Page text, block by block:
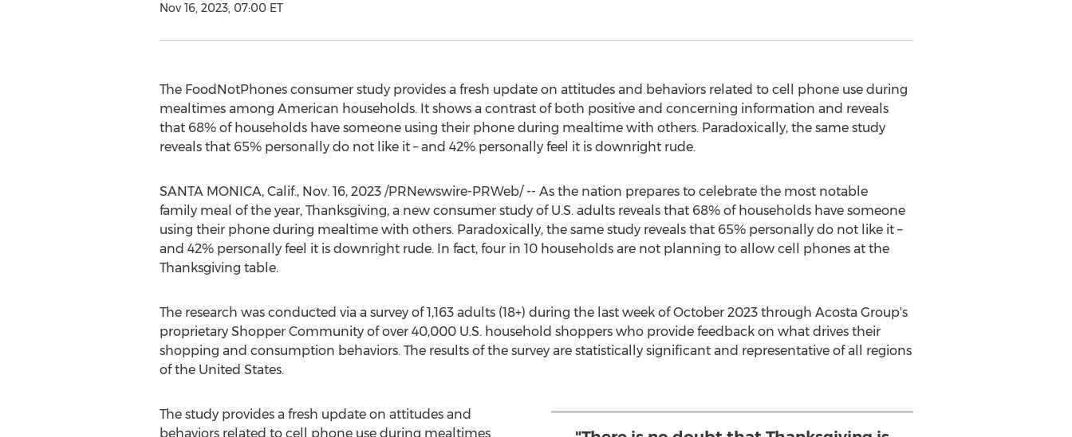
Nov 16, 2023, 07:00 ET
The FoodNotPhones consumer study provides a fresh update on attitudes and behaviors related to cell phone use during
mealtimes among American households. It shows a contrast of both positive and concerning information and reveals
that 68% of households have someone using their phone during mealtime with others. Paradoxically, the same study
reveals that 65% personally do not like it – and 42% personally feel it is downright rude.
SANTA MONICA, Calif., Nov. 16, 2023/PRNewswire-PRWeb/ -- As the nation prepares to celebrate the most notable
family meal of the year, Thanksgiving, a new consumer study of U.S. adults reveals that 68% of households have someone
using their phone during mealtime with others. Paradoxically, the same study reveals that 65% personally do not like it –
and 42% personally feel it is downright rude. In fact, four in 10 households are not planning to allow cell phones at the
Thanksgiving table.
The research was conducted via a survey of 1,163 adults (18+) during the last week of October 2023 through Acosta Group's
proprietary Shopper Community of over 40,000 U.S. household shoppers who provide feedback on what drives their
shopping and consumption behaviors. The results of the survey are statistically significant and representative of all regions
ofthe United States.
The study provides a fresh update on attitudes and
behaviors related to cell phone use during mealtimes